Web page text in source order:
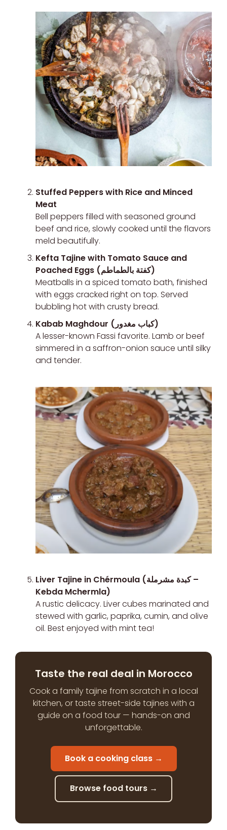
Stuffed Peppers with Rice and Minced
Meat
Bell peppers filled with seasoned ground
beef and rice, slowly cooked until the flavors
meld beautifully.
Kefta Tajine with Tomato Sauce and
Poached Eggs (كفتة بالطماطم)
Meatballs in a spiced tomato bath, finished
with eggs cracked right on top. Served
bubbling hot with crusty bread.
Kabab Maghdour (كباب مغدور)
A lesser-known Fassi favorite. Lamb or beef
simmered in a saffron-onion sauce until silky
and tender.
Liver Tajine in Chérmoula (كبدة مشرملة –
Kebda Mchermla)
A rustic delicacy. Liver cubes marinated and
stewed with garlic, paprika, cumin, and olive
oil. Best enjoyed with mint tea!
Taste the real deal in Morocco
Cook a family tajine from scratch in a local
kitchen, or taste street-side tajines with a
guide on a food tour — hands-on and
unforgettable.
Book a cooking class →
Browse food tours →